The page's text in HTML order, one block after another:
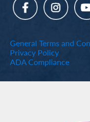
General Terms and
Privacy Policy
ADA Compliance